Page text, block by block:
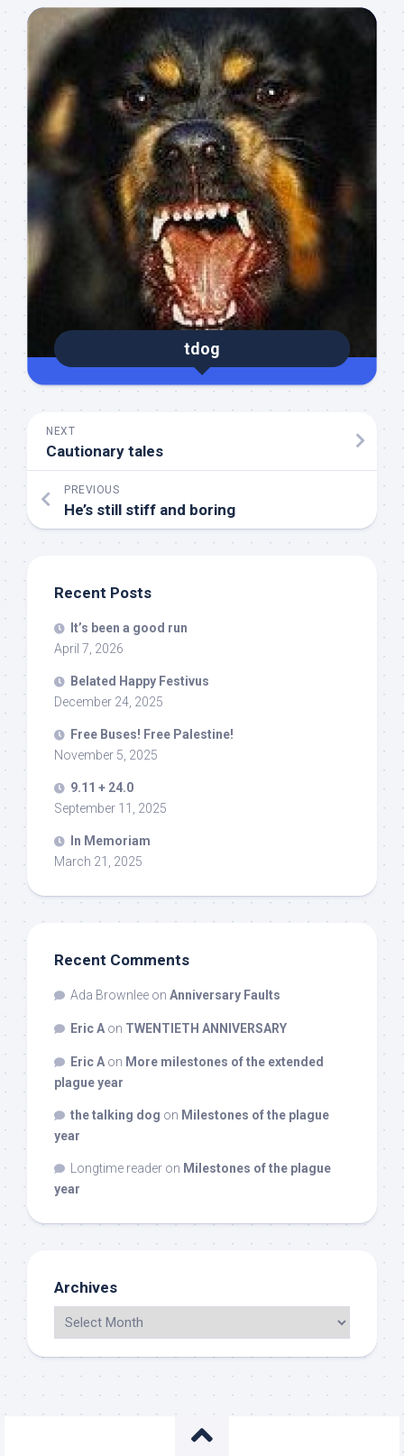
tdog
NEXT
Cautionary tales
PREVIOUS
He’s still stiff and boring
Recent Posts
It’s been a good run
April 7, 2026
Belated Happy Festivus
December 24, 2025
Free Buses! Free Palestine!
November 5, 2025
9.11 + 24.0
September 11, 2025
In Memoriam
March 21, 2025
Recent Comments
Ada Brownlee on Anniversary Faults
Eric A on TWENTIETH ANNIVERSARY
Eric A on More milestones of the extended
plague year
the talking dog on Milestones of the plague
year
Longtime reader on Milestones of the plague
year
Archives